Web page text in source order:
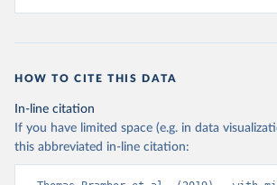
HOW TO CITE THIS DATA
In-line citation
If you have limited space (e.g. in data
this abbreviated in-line citation: